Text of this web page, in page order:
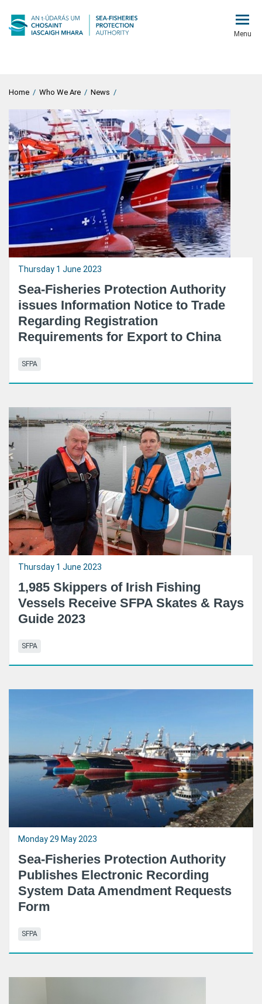
Menu
Home / Who We Are / News /
Thursday 1 June 2023
Sea-Fisheries Protection Authority
issues Information Notice to Trade
Regarding Registration
Requirements for Export to China
SFPA
Thursday 1 June 2023
1,985 Skippers of Irish Fishing
Vessels Receive SFPA Skates & Rays
Guide 2023
SFPA
Monday 29 May 2023
Sea-Fisheries Protection Authority
Publishes Electronic Recording
System Data Amendment Requests
Form
SFPA